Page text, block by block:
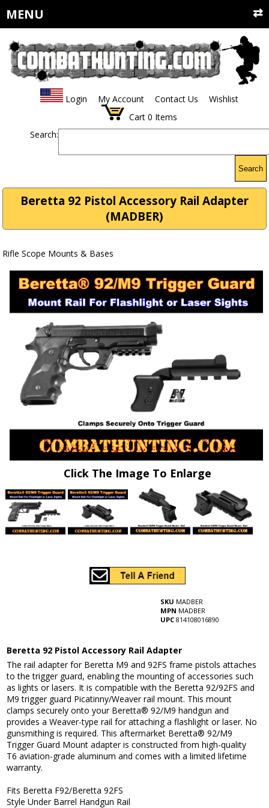
MENU
Login My Account Contact Us
Wishlist
Cart 0 Items
Search:
Search
Beretta 92 Pistol Accessory Rail Adapter
(MADBER)
Rifle Scope Mounts & Bases
Click The Image To Enlarge
SKU MADBER
MPN MADBER
UPC 814108016890
Beretta 92 Pistol Accessory Rail Adapter
The rail adapter for Beretta M9 and 92FS frame pistols attaches
to the trigger guard, enabling the mounting of accessories such
as lights or lasers. It is compatible with the Beretta 92/92FS and
M9 trigger guard Picatinny/Weaver rail mount. This mount
clamps securely onto your Beretta® 92/M9 handgun and
provides a Weaver-type rail for attaching a flashlight or laser. No
gunsmithing is required. This aftermarket Beretta® 92/M9
Trigger Guard Mount adapter is constructed from high-quality
T6 aviation-grade aluminum and comes with a limited lifetime
warranty.
Fits Beretta F92/Beretta 92FS
Style Under Barrel Handgun Rail